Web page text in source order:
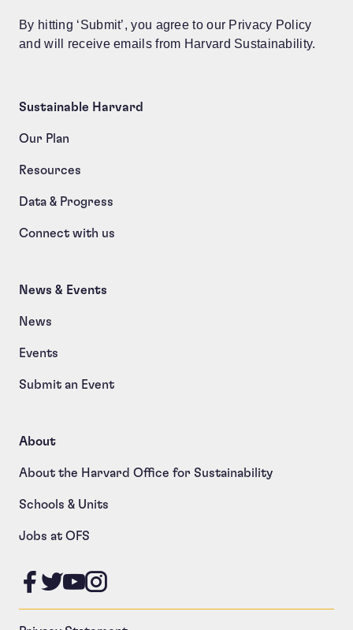
By hitting ‘Submit’, you agree to our Privacy Policy
and will receive emails from Harvard Sustainability.
Sustainable Harvard
Our Plan
Resources
Data & Progress
Connect with us
News & Events
News
Events
Submit an Event
About
About the Harvard Office for Sustainability
Schools & Units
Jobs at OFS
Like us on Facebook
Follow us on Twitter
Follow us on YouTube
Follow us on Instagram